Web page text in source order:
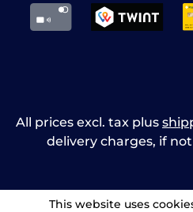
All prices excl. tax plus
delivery charges, if
This website uses